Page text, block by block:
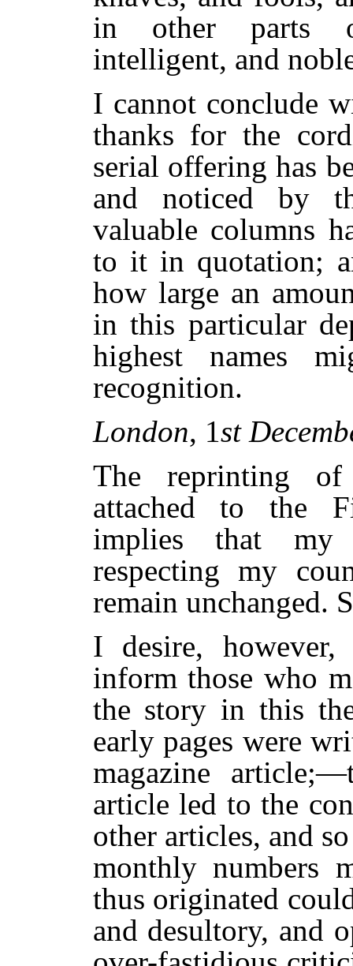
in other parts
intelligent, and
I cannot conclude
thanks for the
serial offering has
and noticed by
valuable columns
to it in quotation;
how large an
in this particular
highest names
recognition.
London, 1st
The reprinting of
attached to the
implies that my
respecting my
remain unchanged.
I desire,
inform those who
the story in this
early pages were
magazine
article led to the
other articles, and
monthly numbers
thus originated
and desultory, and